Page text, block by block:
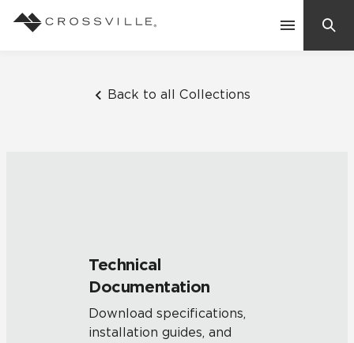
Back to all Collections
Technical
Documentation
Download specifications,
installation guides, and
Frequently Asked Questions
Residential
Case Studies